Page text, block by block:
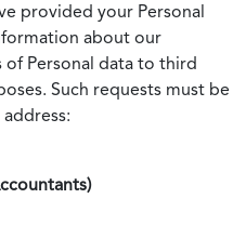
provided your Personal
about our
Personal data to third
Such requests must be